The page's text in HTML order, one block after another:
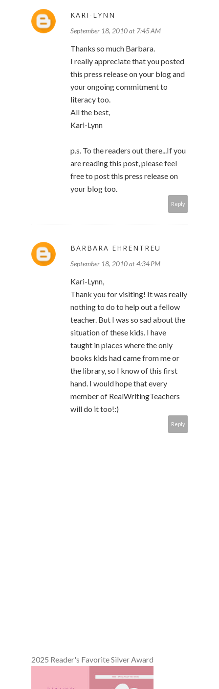
KARI-LYNN
September 18, 2010 at 7:45 AM
Thanks so much Barbara.
I really appreciate that you posted
this press release on your blog and
your ongoing commitment to
literacy too.
All the best,
Kari-Lynn
p.s. To the readers out there...If you
are reading this post, please feel
free to post this press release on
your blog too.
Reply
BARBARA EHRENTREU
September 18, 2010 at 4:34 PM
Kari-Lynn,
Thank you for visiting! It was really
nothing to do to help out a fellow
teacher. But I was so sad about the
situation of these kids. I have
taught in places where the only
books kids had came from me or
the library, so I know of this first
hand. I would hope that every
member of RealWritingTeachers
will do it too!:)
Reply
2025 Reader's Favorite Silver Award